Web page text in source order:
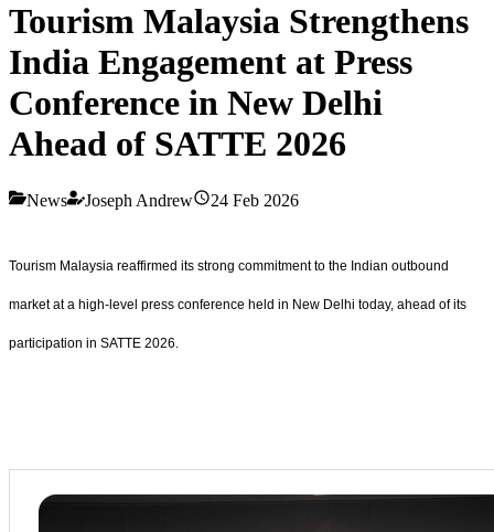
Tourism Malaysia Strengthens
India Engagement at Press
Conference in New Delhi
Ahead of SATTE 2026
News Joseph Andrew 24 Feb 2026
Tourism Malaysia reaffirmed its strong commitment to the Indian outbound
market at a high-level press conference held in New Delhi today, ahead of its
participation in SATTE 2026.